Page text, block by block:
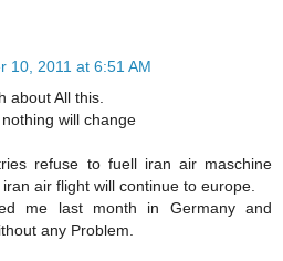
10, 2011 at 6:51 AM
about All this.
will change
refuse to fuell iran air maschine
air flight will continue to europe.
me last month in Germany and
any Problem.